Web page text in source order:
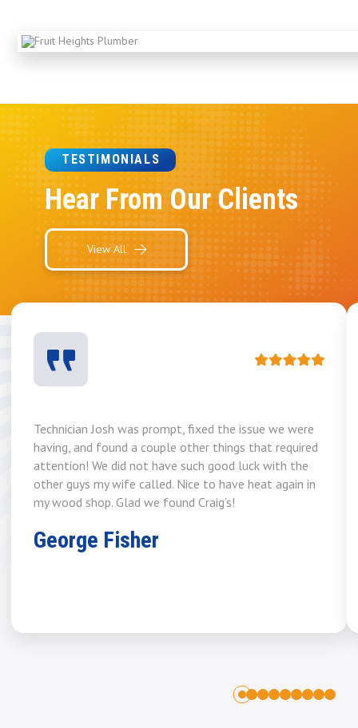
TESTIMONIALS
Hear From Our Clients
View All
Technician Josh was prompt, fixed the issue we were
having, and found a couple other things that required
attention! We did not have such good luck with the
other guys my wife called. Nice to have heat again in
my wood shop. Glad we found Craig’s!
George Fisher
0 1 2 3 4 5 6 7 8